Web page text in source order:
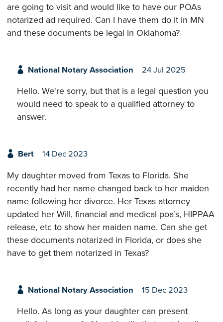
are going to visit and would like to have our POAs
notarized ad required. Can I have them do it in MN
and these documents be legal in Oklahoma?
National Notary Association 24 Jul 2025
Hello. We're sorry, but that is a legal question you
would need to speak to a qualified attorney to
answer.
Bert 14 Dec 2023
My daughter moved from Texas to Florida. She
recently had her name changed back to her maiden
name following her divorce. Her Texas attorney
updated her Will, financial and medical poa’s, HIPPAA
release, etc to show her maiden name. Can she get
these documents notarized in Florida, or does she
have to get them notarized in Texas?
National Notary Association 15 Dec 2023
Hello. As long as your daughter can present